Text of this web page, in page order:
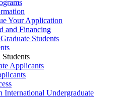
Your Application
and Financing
Students
Applicants
International Undergraduate